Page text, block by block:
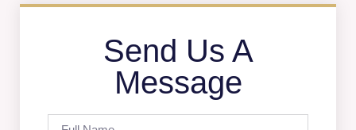
Send Us A
Message